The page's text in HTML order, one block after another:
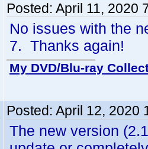
Posted: April 11, 2020
No issues with the
7. Thanks again!
My DVD/Blu-ray
Posted: April 12, 2020
The new version